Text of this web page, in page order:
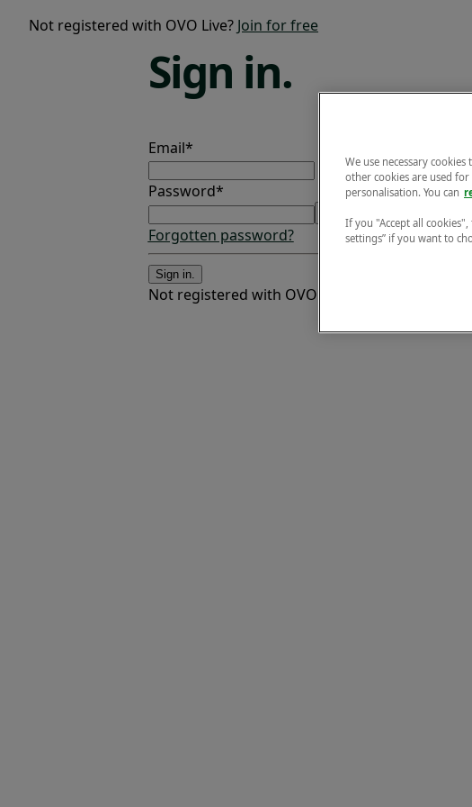
Not registered with OVO Live? Join for free
Sign in.
Email*
Password*
Forgotten password?
Sign in.
Not registered with OVO Live?
We use necessary
other cookies are used
personalisation. You can
If you "Accept all cookies",
settings” if you want to